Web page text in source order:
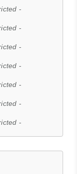
-
-
-
-
-
-
-